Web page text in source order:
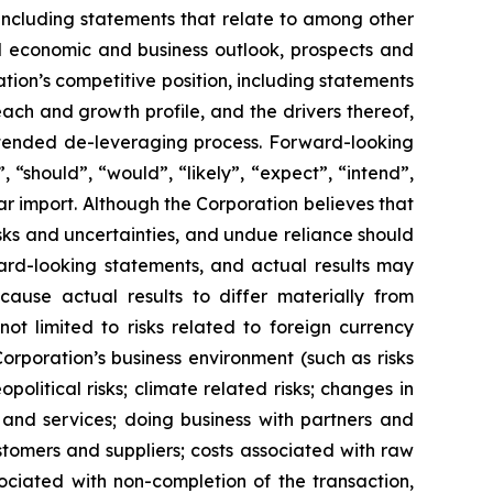
statements that relate to among other
and business outlook, prospects and
competitive position, including statements
and growth profile, and the drivers thereof,
de-leveraging process. Forward-looking
“would”, “likely”, “expect”, “intend”,
import. Although the Corporation believes that
and uncertainties, and undue reliance should
looking statements, and actual results may
actual results to differ materially from
limited to risks related to foreign currency
business environment (such as risks
risks; climate related risks; changes in
services; doing business with partners and
and suppliers; costs associated with raw
with non-completion of the transaction,